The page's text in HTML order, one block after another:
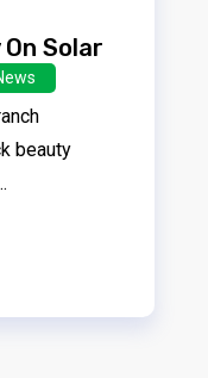
Solar
beauty